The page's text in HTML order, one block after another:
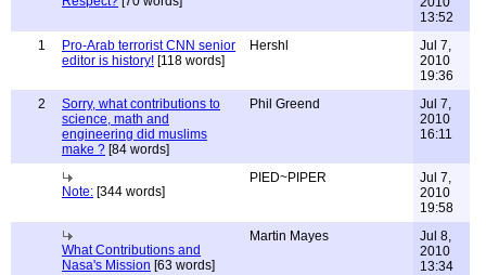
13:52
1
Pro-Arab terrorist CNN senior
editor is history! [118 words]
Hershl
Jul 7,
2010
19:36
2
Sorry, what contributions to
science, math and
engineering did muslims
make ? [84 words]
Phil Greend
Jul 7,
2010
16:11
Note: [344 words]
PIED~PIPER
Jul 7,
2010
19:58
What Contributions and
Nasa's Mission [63 words]
Martin Mayes
Jul 8,
2010
13:34